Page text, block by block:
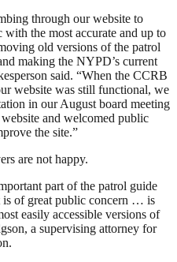
through our website to
the most accurate and up to
old versions of the patrol
making the NYPD’s current
said. “When the CCRB
website was still functional, we
in our August board meeting
and welcomed public
the site.”
are not happy.
part of the patrol guide
is of great public concern … is
easily accessible versions of
a supervising attorney for